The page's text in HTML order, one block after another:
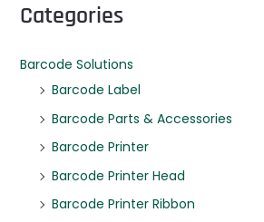
Categories
Barcode Solutions
Barcode Label
Barcode Parts & Accessories
Barcode Printer
Barcode Printer Head
Barcode Printer Ribbon